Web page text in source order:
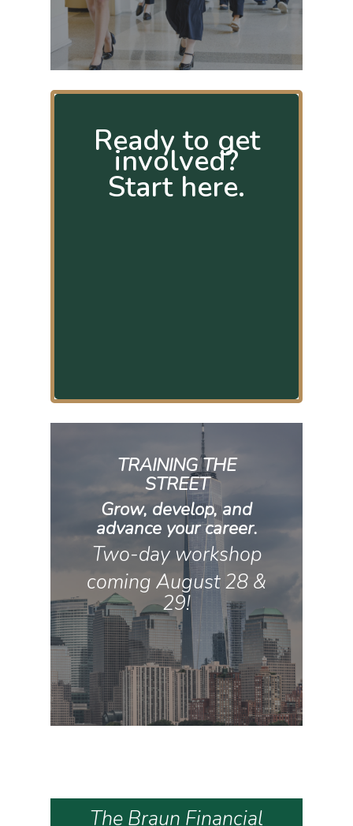
Ready to get
involved?
Start here.
TRAINING THE
STREET
Grow, develop, and
advance your career.
Two-day workshop
coming August 28 &
29!
The Braun Financial